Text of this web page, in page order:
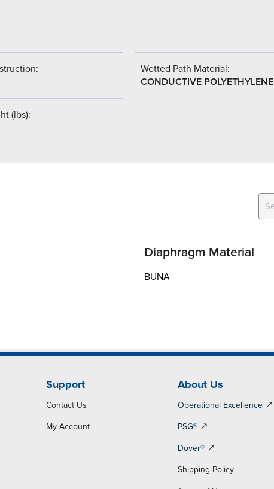
Wetted Path Material:
CONDUCTIVE POLYETHYLENE
(lbs):
Diaphragm Material
BUNA
Support
Contact Us
My Account
About Us
Operational Excellence
PSG®
Dover®
Shipping Policy